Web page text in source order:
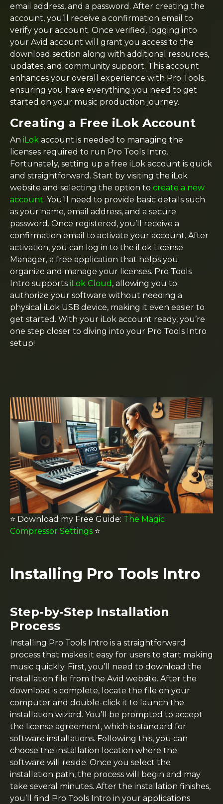
email address, and a password. After creating the
account, you’ll receive a confirmation email to
verify your account. Once verified, logging into
your Avid account will grant you access to the
download section along with additional resources,
updates, and community support. This account
enhances your overall experience with Pro Tools,
ensuring you have everything you need to get
started on your music production journey.
Creating a Free iLok Account
An iLok account is needed to managing the
licenses required to run Pro Tools Intro.
Fortunately, setting up a free iLok account is quick
and straightforward. Start by visiting the iLok
website and selecting the option to create a new
account. You’ll need to provide basic details such
as your name, email address, and a secure
password. Once registered, you’ll receive a
confirmation email to activate your account. After
activation, you can log in to the iLok License
Manager, a free application that helps you
organize and manage your licenses. Pro Tools
Intro supports iLok Cloud , allowing you to
authorize your software without needing a
physical iLok USB device, making it even easier to
get started. With your iLok account ready, you’re
one step closer to diving into your Pro Tools Intro
setup!
⭐️ Download my Free Guide: The Magic
Compressor Settings ⭐️
Installing Pro Tools Intro
Step-by-Step Installation
Process
Installing Pro Tools Intro is a straightforward
process that makes it easy for users to start making
music quickly. First, you’ll need to download the
installation file from the Avid website. After the
download is complete, locate the file on your
computer and double-click it to launch the
installation wizard. You’ll be prompted to accept
the license agreement, which is standard for
software installations. Following this, you can
choose the installation location where the
software will reside. Once you select the
installation path, the process will begin and may
take several minutes. After the installation finishes,
you’ll find Pro Tools Intro in your applications